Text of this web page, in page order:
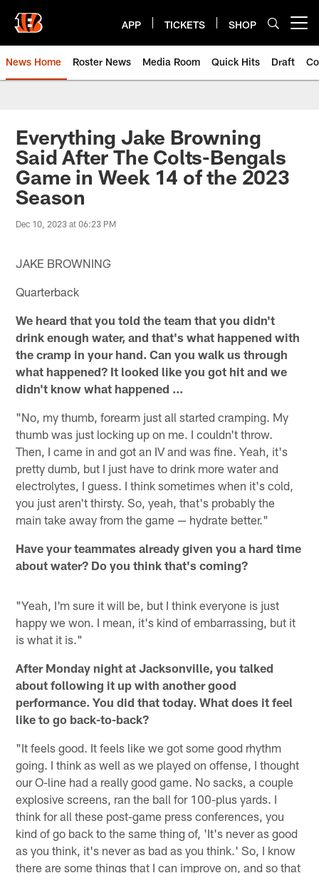
main
content
APP TICKETS SHOP
News Home Roster News Media Room Quick Hits Draft
Everything Jake Browning
Said After The Colts-Bengals
Game in Week 14 of the 2023
Season
Dec 10, 2023 at 06:23 PM
JAKE BROWNING
Quarterback
We heard that you told the team that you didn't
drink enough water, and that's what happened with
the cramp in your hand. Can you walk us through
what happened? It looked like you got hit and we
didn't know what happened ...
"No, my thumb, forearm just all started cramping. My
thumb was just locking up on me. I couldn't throw.
Then, I came in and got an IV and was fine. Yeah, it's
pretty dumb, but I just have to drink more water and
electrolytes, I guess. I think sometimes when it's cold,
you just aren't thirsty. So, yeah, that's probably the
main take away from the game — hydrate better."
Have your teammates already given you a hard time
about water? Do you think that's coming?
"Yeah, I'm sure it will be, but I think everyone is just
happy we won. I mean, it's kind of embarrassing, but it
is what it is."
After Monday night at Jacksonville, you talked
about following it up with another good
performance. You did that today. What does it feel
like to go back-to-back?
"It feels good. It feels like we got some good rhythm
going. I think as well as we played on offense, I thought
our O-line had a really good game. No sacks, a couple
explosive screens, ran the ball for 100-plus yards. I
think for all these post-game press conferences, you
kind of go back to the same thing of, 'It's never as good
as you think, it's never as bad as you think.' So, I know
there are some things that I can improve on, and so that